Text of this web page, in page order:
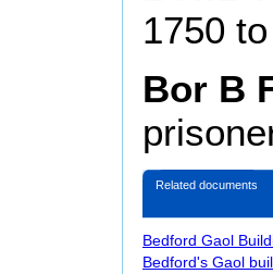
1750
Bor B
Related documents
Bedford Gaol
Bedford's Gaol